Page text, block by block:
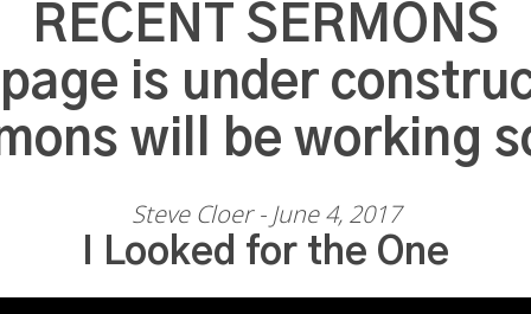
RECENT SERMONS
page is under
will be working
Steve Cloer - June 4, 2017
I Looked for the One